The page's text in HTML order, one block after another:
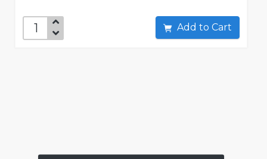
Add to Cart